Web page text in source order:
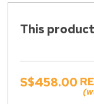
This
S$458.00